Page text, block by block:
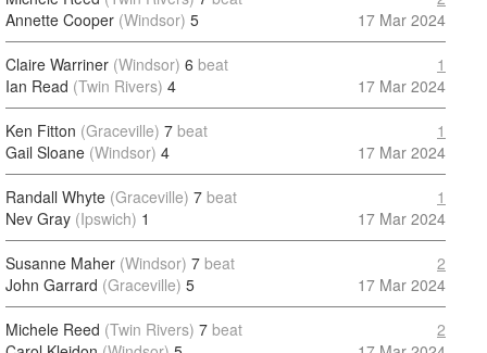
Annette Cooper (Windsor) 5
17 Mar 2024
Claire Warriner (Windsor) 6 beat
Ian Read (Twin Rivers) 4
1
17 Mar 2024
Ken Fitton (Graceville) 7 beat
Gail Sloane (Windsor) 4
1
17 Mar 2024
Randall Whyte (Graceville) 7 beat
Nev Gray (Ipswich) 1
1
17 Mar 2024
Susanne Maher (Windsor) 7 beat
John Garrard (Graceville) 5
2
17 Mar 2024
Michele Reed (Twin Rivers) 7 beat
2